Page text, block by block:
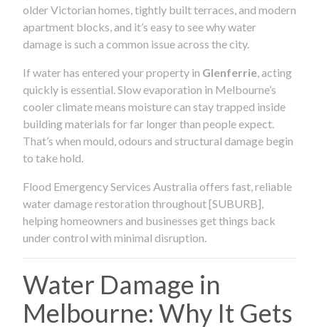
older Victorian homes, tightly built terraces, and modern
apartment blocks, and it’s easy to see why water
damage is such a common issue across the city.
If water has entered your property in Glenferrie , acting
quickly is essential. Slow evaporation in Melbourne’s
cooler climate means moisture can stay trapped inside
building materials for far longer than people expect.
That’s when mould, odours and structural damage begin
to take hold.
Flood Emergency Services Australia offers fast, reliable
water damage restoration throughout [SUBURB],
helping homeowners and businesses get things back
under control with minimal disruption.
Water Damage in
Melbourne: Why It Gets